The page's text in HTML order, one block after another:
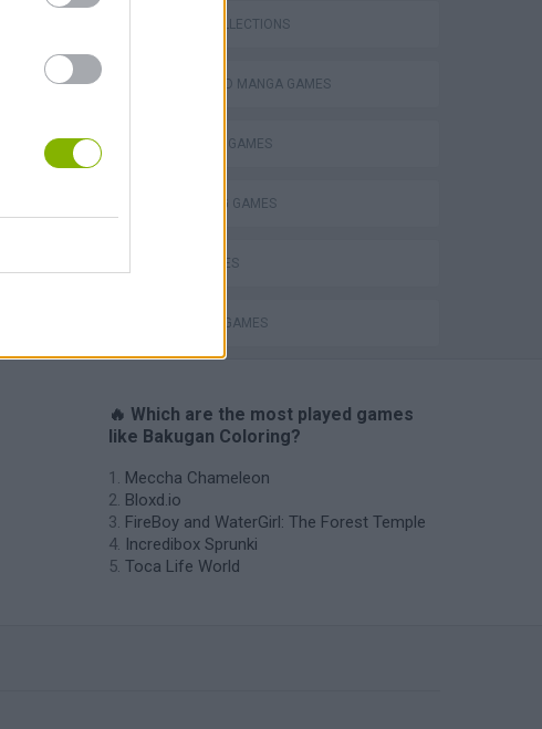
GAME COLLECTIONS
ANIME AND MANGA GAMES
BAKUGAN GAMES
COLORING GAMES
KIDS GAMES
PAINTING GAMES
🔥 Which are the most played games
like Bakugan Coloring?
Meccha Chameleon
Bloxd.io
FireBoy and WaterGirl: The Forest Temple
Incredibox Sprunki
Toca Life World